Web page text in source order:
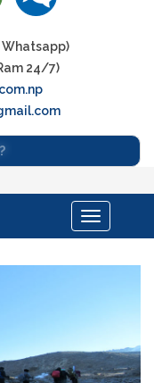
24/7)
Toggle
navigation